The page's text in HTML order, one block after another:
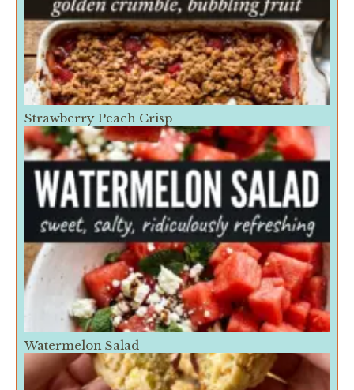
Strawberry Peach Crisp
Watermelon Salad